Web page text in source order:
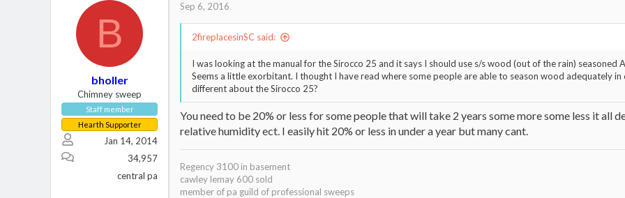
B
bholler
Chimney sweep
Staff member
Hearth Supporter
Jan 14, 2014
34,957
central pa
Sep 6, 2016
2fireplacesinSC said:
I was looking at the manual for the Sirocco 25 and it says I should use s/s wood (out of the rain) seasoned
Seems a little exorbitant. I thought I have read where some people are able to season wood adequately in
different about the Sirocco 25?
You need to be 20% or less for some people that will take 2 years some more some less it all
relative humidity ect. I easily hit 20% or less in under a year but many cant.
Regency 3100 in basement
cawley lemay 600 sold
member of pa guild of professional sweeps